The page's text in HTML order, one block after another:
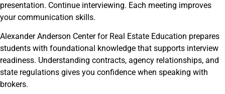
presentation. Continue interviewing. Each meeting improves
your communication skills.
Alexander Anderson Center for Real Estate Education prepares
students with foundational knowledge that supports interview
readiness. Understanding contracts, agency relationships, and
state regulations gives you confidence when speaking with
brokers.